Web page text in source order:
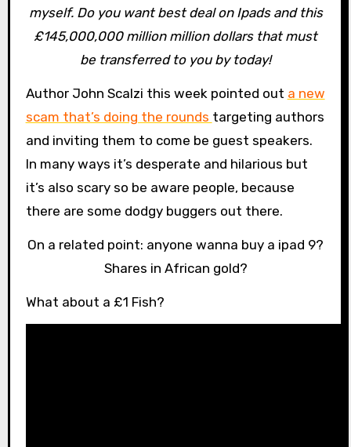
myself. Do you want best deal on Ipads and this
£145,000,000 million million dollars that must
be transferred to you by today!
Author John Scalzi this week pointed out a new
scam that’s doing the rounds targeting authors
and inviting them to come be guest speakers.
In many ways it’s desperate and hilarious but
it’s also scary so be aware people, because
there are some dodgy buggers out there.
On a related point: anyone wanna buy a ipad 9?
Shares in African gold?
What about a £1 Fish?